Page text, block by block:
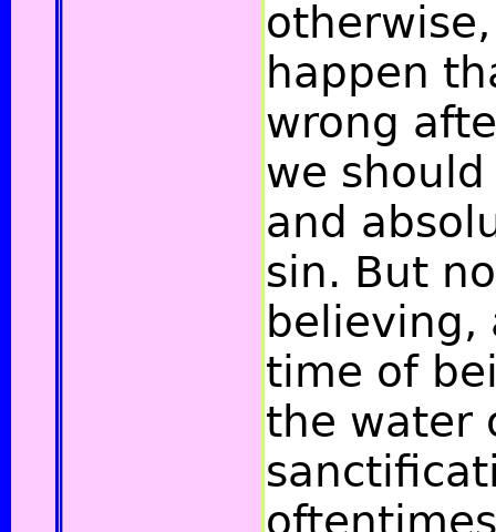
happen
wrong
we
and
sin. But
believing,
time of
the water